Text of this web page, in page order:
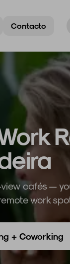
Contacto
cafés —
work
+ Coworking